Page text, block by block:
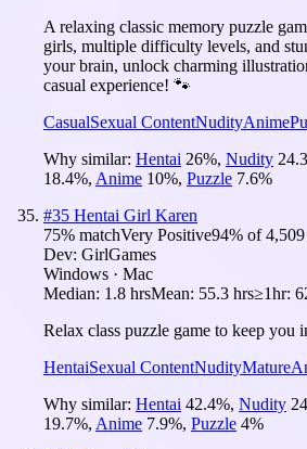
A relaxing classic memory puzzle
girls, multiple difficulty levels, and
your brain, unlock charming
casual experience! 🐾
CasualSexual ContentNudityAnime
Why similar: Hentai 26%, Nudity 24.3
18.4%, Anime 10%, Puzzle 7.6%
#35 Hentai Girl Karen
75% matchVery Positive94% of4,509
Dev: GirlGames
Windows · Mac
Median: 1.8 hrsMean: 55.3 hrs≥1hr:
Relax class puzzle game to keep you
HentaiSexual ContentNudityMature
Why similar: Hentai 42.4%, Nudity
19.7%, Anime 7.9%, Puzzle 4%